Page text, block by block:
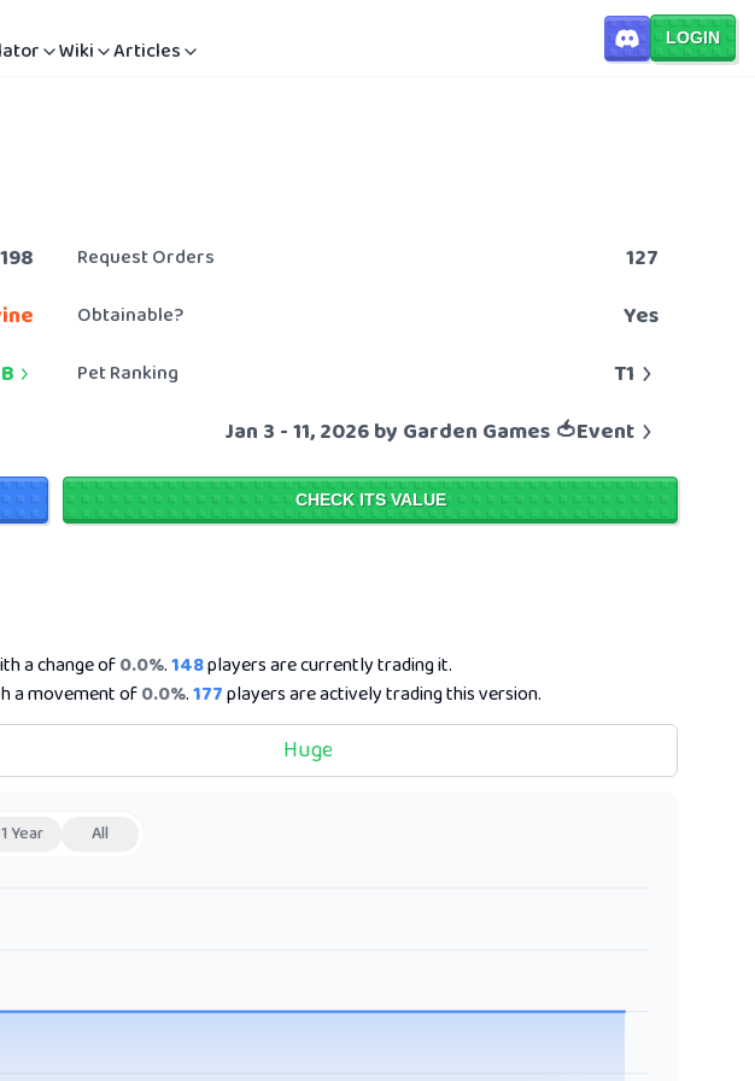
Wiki Articles LOGIN
198 Request Orders 127
Obtainable? Yes
Pet Ranking T1
Jan 3 - 11, 2026 by Garden Games 🍅Event
CHECK ITS VALUE
a change of0.0%.148players are currently trading it.
a movement of0.0%.177players are actively trading this version.
Huge
1 Year All